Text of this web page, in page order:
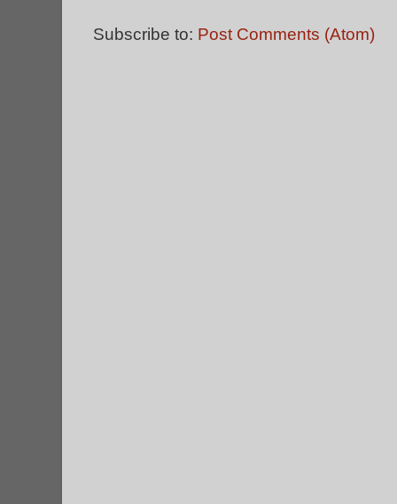
Subscribe to: Post Comments (Atom)